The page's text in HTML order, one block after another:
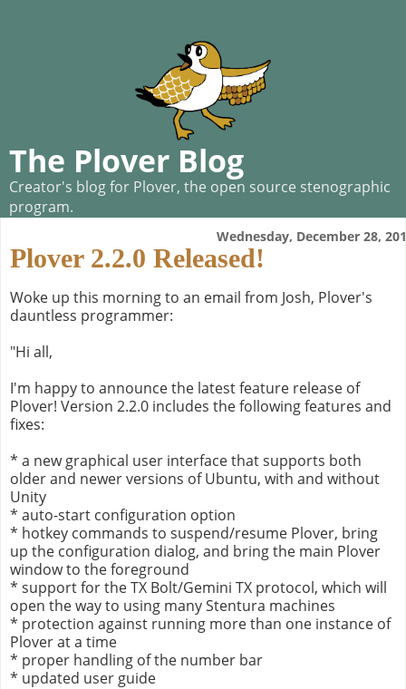
The Plover Blog
Creator's blog for Plover, the open source stenographic
program.
Wednesday, December 28,
Plover 2.2.0 Released!
Woke up this morning to an email from Josh, Plover's
dauntless programmer:
"Hi all,
I'm happy to announce the latest feature release of
Plover! Version 2.2.0 includes the following features and
fixes:
* a new graphical user interface that supports both
older and newer versions of Ubuntu, with and without
Unity
* auto-start configuration option
* hotkey commands to suspend/resume Plover, bring
up the configuration dialog, and bring the main Plover
window to the foreground
* support for the TX Bolt/Gemini TX protocol, which will
open the way to using many Stentura machines
* protection against running more than one instance of
Plover at a time
* proper handling of the number bar
* updated user guide